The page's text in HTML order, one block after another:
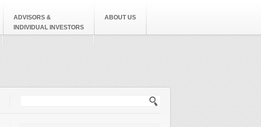
ADVISORS &
INDIVIDUAL INVESTORS
ABOUT US